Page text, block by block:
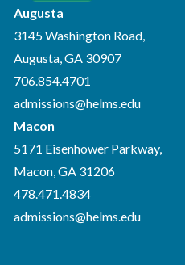
Augusta
3145 Washington Road,
Augusta, GA 30907
706.854.4701
admissions@helms.edu
Macon
5171 Eisenhower Parkway,
Macon, GA 31206
478.471.4834
admissions@helms.edu